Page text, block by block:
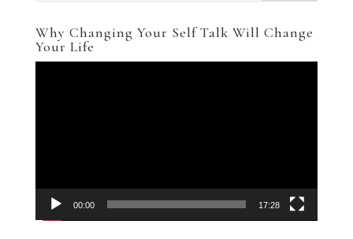
Why Changing Your Self Talk Will Change
Your Life
00:00 17:28